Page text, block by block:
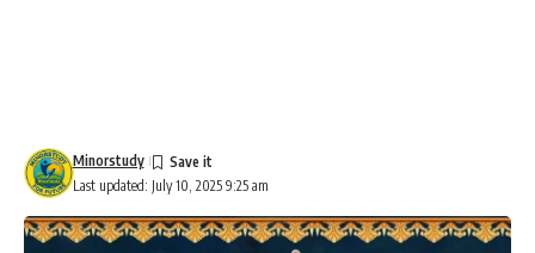
Last updated: July 10, 2025 9:25 am
Minorstudy